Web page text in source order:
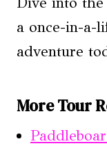
a once-in-a-
adventure
More Tour